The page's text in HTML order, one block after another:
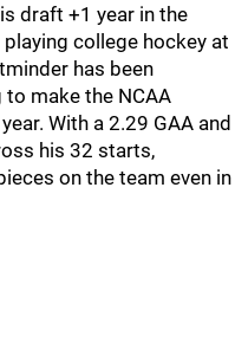
draft +1 year in the
college hockey at
has been
make the NCAA
With a 2.29 GAA and
his 32 starts,
on the team even in